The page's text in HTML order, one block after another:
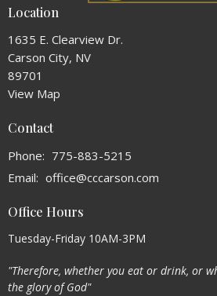
Location
1635 E. Clearview Dr.
Carson City, NV
89701
View Map
Contact
Phone: 775-883-5215
Email: office@cccarson.com
Office Hours
Tuesday-Friday 10AM-3PM
"Therefore, whether you eat or drink, or
the glory of God"